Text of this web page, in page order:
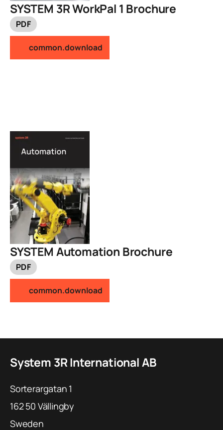
SYSTEM 3R WorkPal 1 Brochure
PDF
common.download
SYSTEM Automation Brochure
PDF
common.download
System 3R International AB
Sorterargatan 1
162 50 Vällingby
Sweden